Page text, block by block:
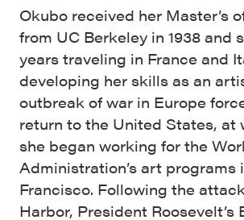
Okubo received her Master’s
from UC Berkeley in 1938 and
years traveling in France and
developing her skills as an
outbreak of war in Europe
return to the United States, at
she began working for the
Administration’s art programs
Francisco. Following the
Harbor, President Roosevelt’s